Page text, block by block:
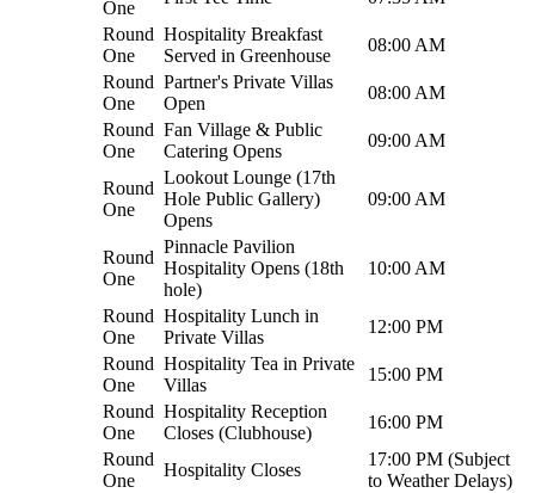
One
Round
One
Hospitality Breakfast
Served in Greenhouse
08:00 AM
Round
One
Partner's Private Villas
Open
08:00 AM
Round
One
Fan Village & Public
Catering Opens
09:00 AM
Round
One
Lookout Lounge (17th
Hole Public Gallery)
Opens
09:00 AM
Round
One
Pinnacle Pavilion
Hospitality Opens (18th
hole)
10:00 AM
Round
One
Hospitality Lunch in
Private Villas
12:00 PM
Round
One
Hospitality Tea in Private
Villas
15:00 PM
Round
One
Hospitality Reception
Closes (Clubhouse)
16:00 PM
Round
One
Hospitality Closes
17:00 PM (Subject
to Weather Delays)